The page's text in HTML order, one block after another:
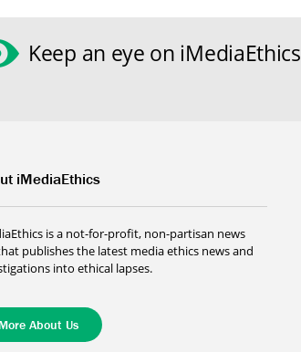
Keep an eye on iMediaEthics
iMediaEthics
is a not-for-profit, non-partisan news
publishes the latest media ethics news and
into ethical lapses.
More About Us